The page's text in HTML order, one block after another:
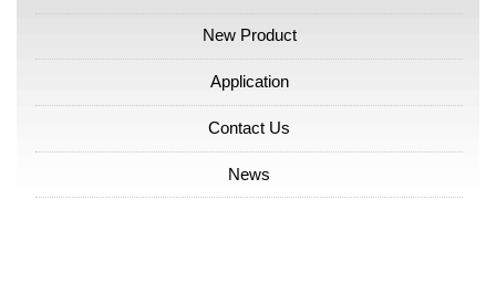
New Product
Application
Contact Us
News